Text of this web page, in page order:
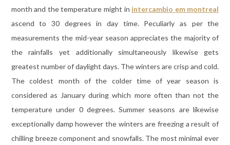
month and the temperature might in intercambio em montreal
ascend to 30 degrees in day time. Peculiarly as per the
measurements the mid-year season appreciates the majority of
the rainfalls yet additionally simultaneously likewise gets
greatest number of daylight days. The winters are crisp and cold.
The coldest month of the colder time of year season is
considered as January during which more often than not the
temperature under 0 degrees. Summer seasons are likewise
exceptionally damp however the winters are freezing a result of
chilling breeze component and snowfalls. The most minimal ever